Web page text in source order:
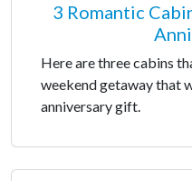
3 Romantic
Here are three cabins
weekend getaway that
anniversary gift.